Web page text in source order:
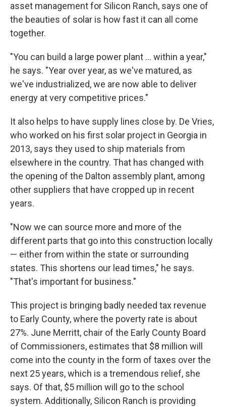
asset management for Silicon Ranch, says one of
the beauties of solar is how fast it can all come
together.
"You can build a large power plant ... within a year,"
he says. "Year over year, as we've matured, as
we've industrialized, we are now able to deliver
energy at very competitive prices."
It also helps to have supply lines close by. De Vries,
who worked on his first solar project in Georgia in
2013, says they used to ship materials from
elsewhere in the country. That has changed with
the opening of the Dalton assembly plant, among
other suppliers that have cropped up in recent
years.
"Now we can source more and more of the
different parts that go into this construction locally
— either from within the state or surrounding
states. This shortens our lead times," he says.
"That's important for business."
This project is bringing badly needed tax revenue
to Early County, where the poverty rate is about
27%. June Merritt, chair of the Early County Board
of Commissioners, estimates that $8 million will
come into the county in the form of taxes over the
next 25 years, which is a tremendous relief, she
says. Of that, $5 million will go to the school
system. Additionally, Silicon Ranch is providing